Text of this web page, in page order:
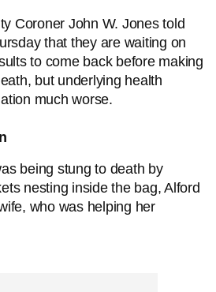
Coroner John W. Jones told
that they are waiting on
to come back before making
but underlying health
much worse.
being stung to death by
nesting inside the bag, Alford
who was helping her